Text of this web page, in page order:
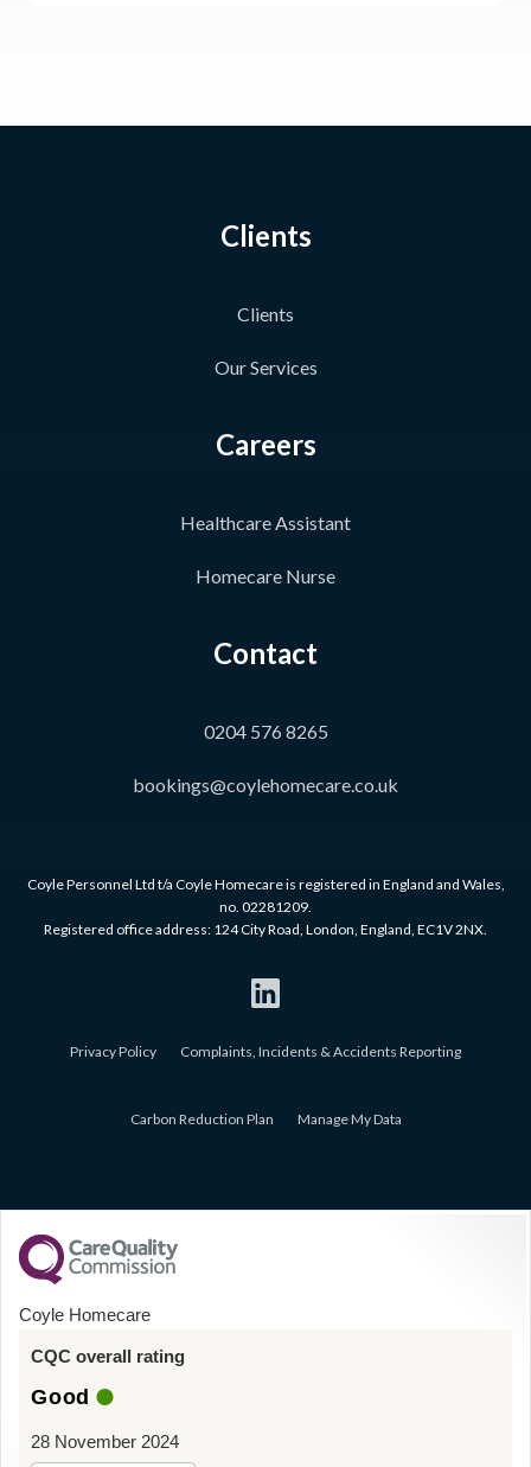
Clients
Clients
Our Services
Careers
Healthcare Assistant
Homecare Nurse
Contact
0204 576 8265
bookings@coylehomecare.co.uk
Coyle Personnel Ltd t/a Coyle Homecare is registered in England and Wales,
no. 02281209.
Registered office address: 124 City Road, London, England, EC1V 2NX.
Privacy Policy Complaints, Incidents & Accidents Reporting
Carbon Reduction Plan Manage My Data
Coyle Homecare
CQC overall rating
Good
28 November 2024